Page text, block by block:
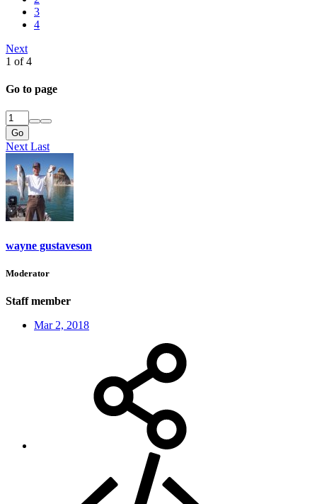
3
4
Next
1 of 4
Go to page
Go
Next Last
wayne gustaveson
Moderator
Staff member
Mar 2, 2018